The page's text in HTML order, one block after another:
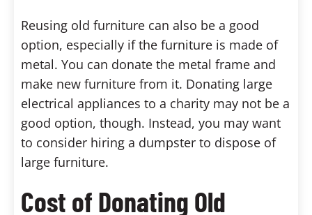
Reusing old furniture can also be a good
option, especially if the furniture is made of
metal. You can donate the metal frame and
make new furniture from it. Donating large
electrical appliances to a charity may not be a
good option, though. Instead, you may want
to consider hiring a dumpster to dispose of
large furniture.
Cost of Donating Old